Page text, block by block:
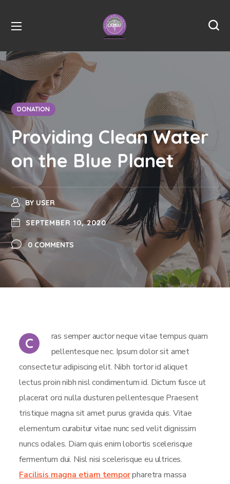
DONATION
Providing Clean Water
on the Blue Planet
BY USER
SEPTEMBER 10, 2020
0 COMMENTS
C
ras semper auctor neque vitae tempus quam
pellentesque nec. Ipsum dolor sit amet
consectetur adipiscing elit. Nibh tortor id aliquet
lectus proin nibh nisl condimentum id. Dictum fusce ut
placerat orci nulla dusturen pellentesque Praesent
tristique magna sit amet purus gravida quis. Vitae
elementum curabitur vitae nunc sed velit dignissim
nuncs odales. Diam quis enim lobortis scelerisque
fermentum dui. Nisl nisi scelerisque eu ultrices.
Facilisis magna etiam temporpharetra massa